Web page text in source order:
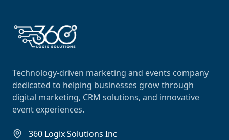
Technology-driven marketing and events company
dedicated to helping businesses grow through
digital marketing, CRM solutions, and innovative
event experiences.
360 Logix Solutions Inc